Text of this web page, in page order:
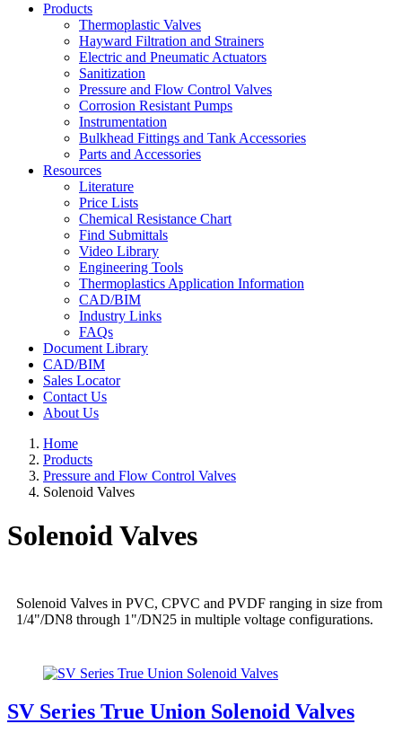
Products
Thermoplastic Valves
Hayward Filtration and Strainers
Electric and Pneumatic Actuators
Sanitization
Pressure and Flow Control Valves
Corrosion Resistant Pumps
Instrumentation
Bulkhead Fittings and Tank Accessories
Parts and Accessories
Resources
Literature
Price Lists
Chemical Resistance Chart
Find Submittals
Video Library
Engineering Tools
Thermoplastics Application Information
CAD/BIM
Industry Links
FAQs
Document Library
CAD/BIM
Sales Locator
Contact Us
About Us
Home
Products
Pressure and Flow Control Valves
Solenoid Valves
Solenoid Valves
Solenoid Valves in PVC, CPVC and PVDF ranging in size from
1/4"/DN8 through 1"/DN25 in multiple voltage configurations.
SV Series True Union Solenoid Valves